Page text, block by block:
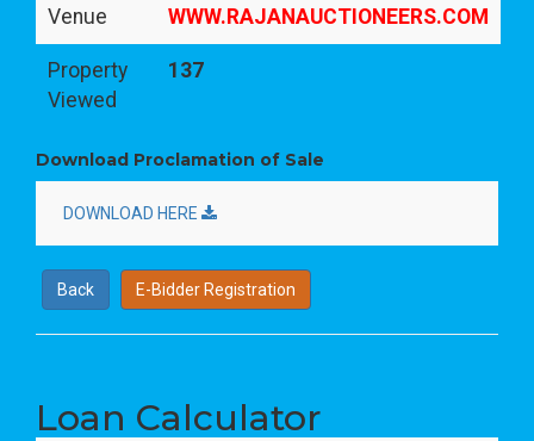
Venue
WWW.RAJANAUCTIONEERS.COM
Property
Viewed
137
Download Proclamation of Sale
DOWNLOAD HERE
Back E-Bidder Registration
Loan Calculator